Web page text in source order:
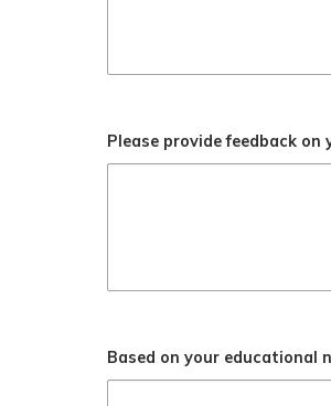
Please provide feedback
Based on your educational